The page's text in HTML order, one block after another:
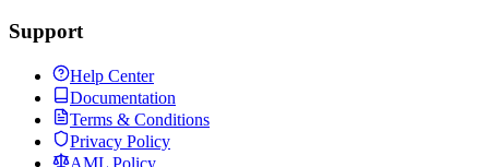
Support
Help Center
Documentation
Terms & Conditions
Privacy Policy
AML Policy